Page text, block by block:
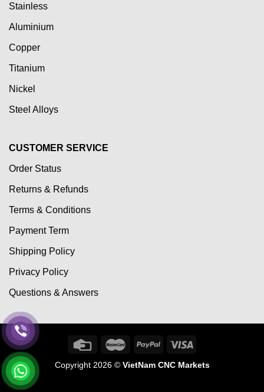
Stainless
Aluminium
Copper
Titanium
Nickel
Steel Alloys
CUSTOMER SERVICE
Order Status
Returns & Refunds
Terms & Conditions
Payment Term
Shipping Policy
Privacy Policy
Questions & Answers
Copyright 2026 © VietNam CNC Markets